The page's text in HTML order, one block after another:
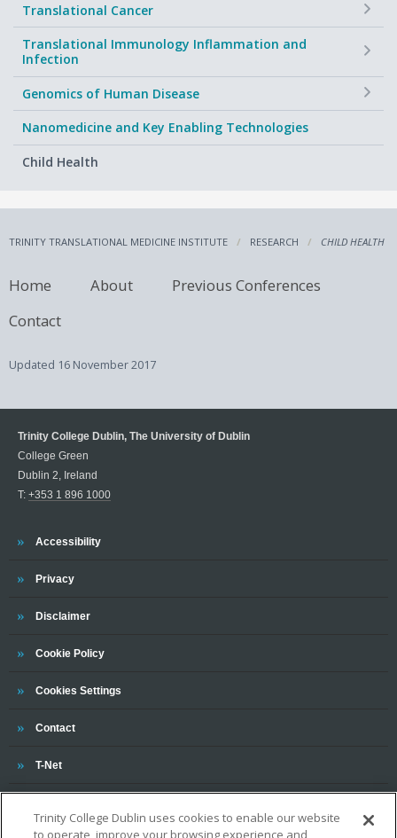
Translational Cancer
Translational Immunology Inflammation and
Infection
Genomics of Human Disease
Nanomedicine and Key Enabling Technologies
Child Health
TRINITY TRANSLATIONAL MEDICINE INSTITUTE RESEARCH CHILD HEALTH
Home About
Previous Conferences
Contact
Updated 16 November 2017
Trinity College Dublin, The University of Dublin
College Green
Dublin 2, Ireland
T: +353 1 896 1000
Trinity
Accessibility
Trinity
Privacy
Trinity
Disclaimer
Trinity
Cookie Policy
Cookies Settings
Trinity
Contact
Trinity
T-Net
Trinity College Dublin uses cookies to enable our website
to operate, improve your browsing experience and